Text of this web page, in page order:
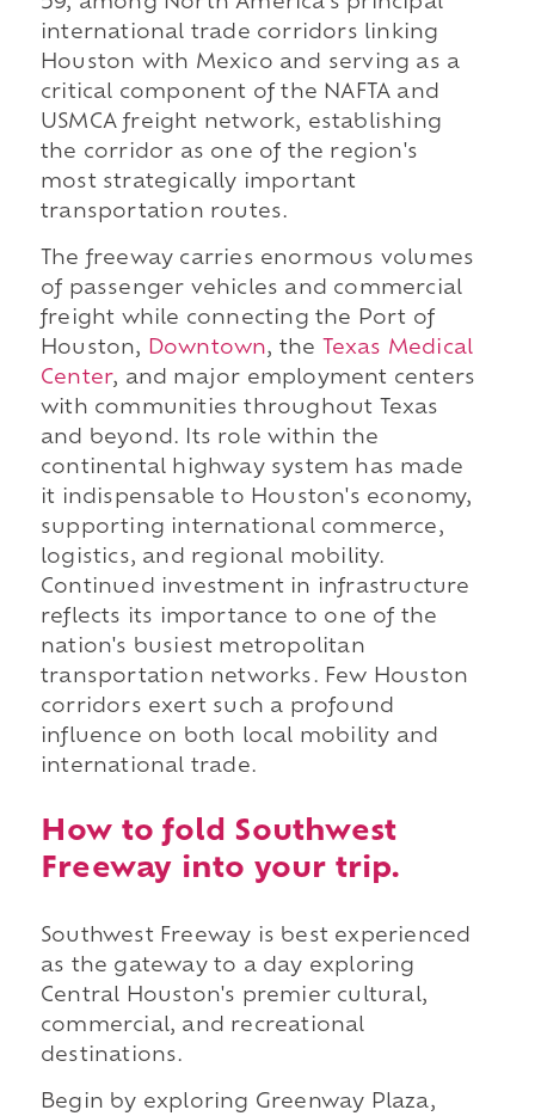
international trade corridors linking
Houston with Mexico and serving as a
critical component of the NAFTA and
USMCA freight network, establishing
the corridor as one of the region's
most strategically important
transportation routes.
The freeway carries enormous volumes
of passenger vehicles and commercial
freight while connecting the Port of
Houston, Downtown, the
Texas Medical
Center, and major employment centers
with communities throughout Texas
and beyond. Its role within the
continental highway system has made
it indispensable to Houston's economy,
supporting international commerce,
logistics, and regional mobility.
Continued investment in infrastructure
reflects its importance to one of the
nation's busiest metropolitan
transportation networks. Few Houston
corridors exert such a profound
influence on both local mobility and
international trade.
How to fold Southwest
Freeway into your trip.
Southwest Freeway is best experienced
as the gateway to a day exploring
Central Houston's premier cultural,
commercial, and recreational
destinations.
Begin by exploring Greenway Plaza,